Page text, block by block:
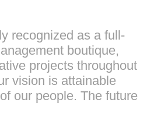
recognized as a full-
boutique,
projects throughout
vision is attainable
our people. The future